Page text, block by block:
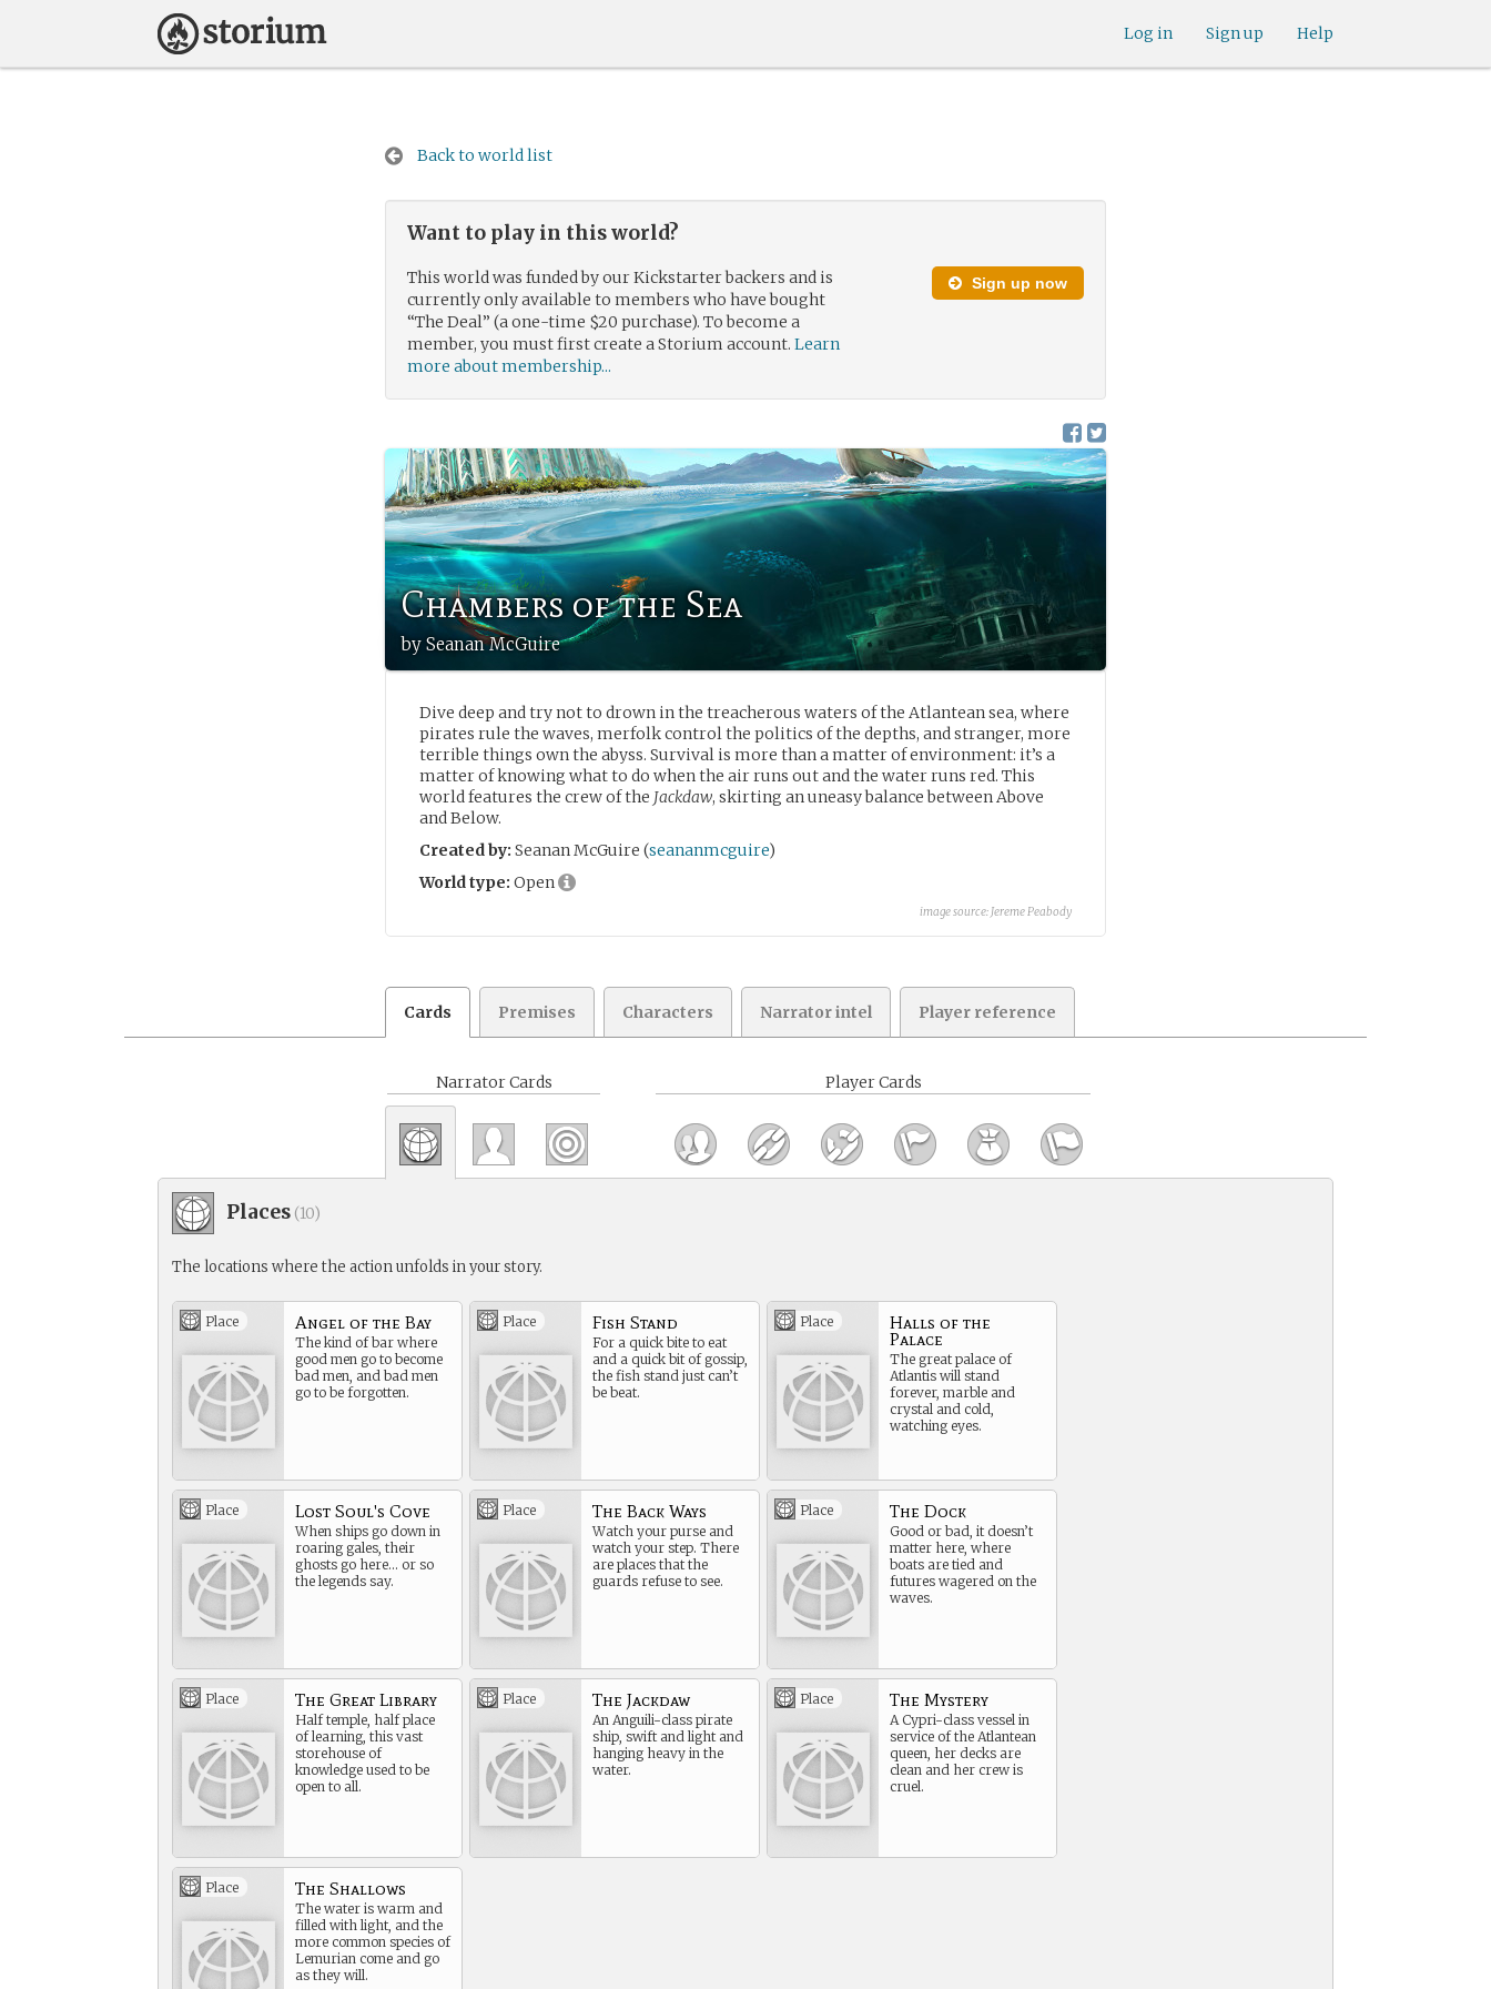
Help
Sign up
Log in
Back to world list
Want to play in this world?
Sign up now
This world was funded by our Kickstarter backers and is
currently only available to members who have bought
“The Deal” (a one-time $20 purchase). To become a
member, you must first create a Storium account. Learn
more about membership...
Chambers of the Sea
by Seanan McGuire
Dive deep and try not to drown in the treacherous waters of the Atlantean sea, where
pirates rule the waves, merfolk control the politics of the depths, and stranger, more
terrible things own the abyss. Survival is more than a matter of environment: it’s a
matter of knowing what to do when the air runs out and the water runs red. This
world features the crew of the Jackdaw, skirting an uneasy balance between Above
and Below.
Created by: Seanan McGuire (seananmcguire)
World type: Open
image source: Jereme Peabody
Cards Premises Characters Narrator intel Player reference
Narrator Cards Player Cards
Places (10)
The locations where the action unfolds in your story.
Place Angel of the Bay
The kind of bar where
good men go to become
bad men, and bad men
go to be forgotten.
Place Fish Stand
For a quick bite to eat
and a quick bit of gossip,
the fish stand just can’t
be beat.
Place Halls of the
Palace
The great palace of
Atlantis will stand
forever, marble and
crystal and cold,
watching eyes.
Place Lost Soul's Cove
When ships go down in
roaring gales, their
ghosts go here… or so
the legends say.
Place The Back Ways
Watch your purse and
watch your step. There
are places that the
guards refuse to see.
Place The Dock
Good or bad, it doesn’t
matter here, where
boats are tied and
futures wagered on the
waves.
Place The Great Library
Half temple, half place
of learning, this vast
storehouse of
knowledge used to be
open to all.
Place The Jackdaw
An Anguili-class pirate
ship, swift and light and
hanging heavy in the
water.
Place The Mystery
A Cypri-class vessel in
service of the Atlantean
queen, her decks are
clean and her crew is
cruel.
Place The Shallows
The water is warm and
filled with light, and the
more common species of
Lemurian come and go
as they will.